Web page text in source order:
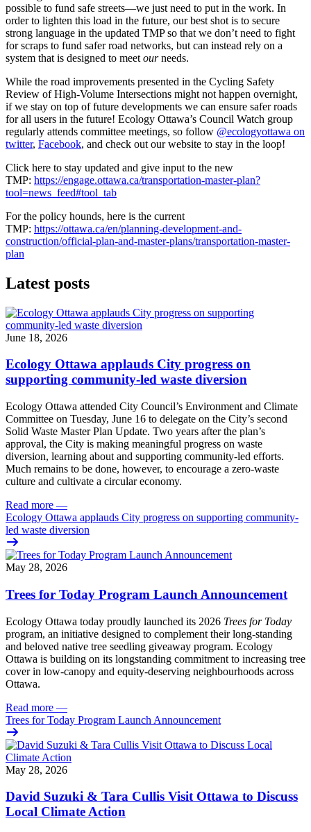
possible to fund safe streets—we just need to put in the work. In
order to lighten this load in the future, our best shot is to secure
strong language in the updated TMP so that we don’t need to fight
for scraps to fund safer road networks, but can instead rely on a
system that is designed to meet our needs.
While the road improvements presented in the Cycling Safety
Review of High-Volume Intersections might not happen overnight,
if we stay on top of future developments we can ensure safer roads
for all users in the future! Ecology Ottawa’s Council Watch group
regularly attends committee meetings, so follow @ecologyottawa on
twitter, Facebook, and check out our website to stay in the loop!
Click here to stay updated and give input to the new
TMP: https://engage.ottawa.ca/transportation-master-plan?
tool=news_feed#tool_tab
For the policy hounds, here is the current
TMP: https://ottawa.ca/en/planning-development-and-
construction/official-plan-and-master-plans/transportation-master-
plan
Latest posts
June 18, 2026
Ecology Ottawa applauds City progress on
supporting community-led waste diversion
Ecology Ottawa attended City Council’s Environment and Climate
Committee on Tuesday, June 16 to delegate on the City’s second
Solid Waste Master Plan Update. Two years after the plan’s
approval, the City is making meaningful progress on waste
diversion, learning about and supporting community-led efforts.
Much remains to be done, however, to encourage a zero-waste
culture and cultivate a circular economy.
Read more —
Ecology Ottawa applauds City progress on supporting community-
led waste diversion
May 28, 2026
Trees for Today Program Launch Announcement
Ecology Ottawa today proudly launched its 2026 Trees for Today
program, an initiative designed to complement their long-standing
and beloved native tree seedling giveaway program. Ecology
Ottawa is building on its longstanding commitment to increasing tree
cover in low‑canopy and equity‑deserving neighbourhoods across
Ottawa.
Read more —
Trees for Today Program Launch Announcement
May 28, 2026
David Suzuki & Tara Cullis Visit Ottawa to Discuss
Local Climate Action